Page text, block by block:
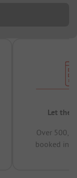
Let the
Over
booked in